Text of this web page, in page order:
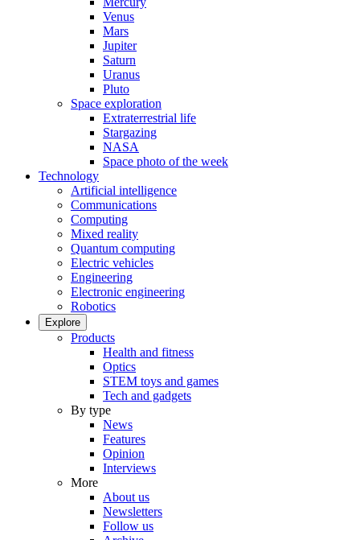
Venus
Mars
Jupiter
Saturn
Uranus
Pluto
Space exploration
Extraterrestrial life
Stargazing
NASA
Space photo of the week
Technology
Artificial intelligence
Communications
Computing
Mixed reality
Quantum computing
Electric vehicles
Engineering
Electronic engineering
Robotics
Explore
Products
Health and fitness
Optics
STEM toys and games
Tech and gadgets
By type
News
Features
Opinion
Interviews
More
About us
Newsletters
Follow us